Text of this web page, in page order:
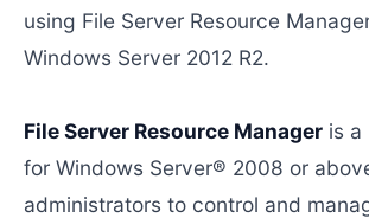
using File Server Resource
Windows Server 2012 R2.
File Server Resource Manager is a
for Windows Server® 2008 or
administrators to control and